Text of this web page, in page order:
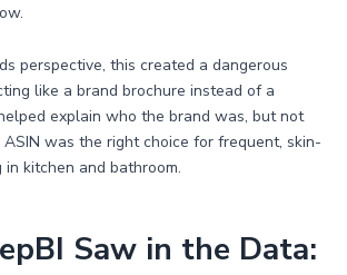
perspective, this created a dangerous
like a brand brochure instead of a
explain who the brand was, but not
was the right choice for frequent, skin-
kitchen and bathroom.
Saw in the Data: